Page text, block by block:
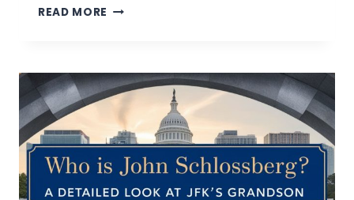
READ MORE HOW
GOOD
LEADER:
UNLOCKING
YOUR
POTENTIAL